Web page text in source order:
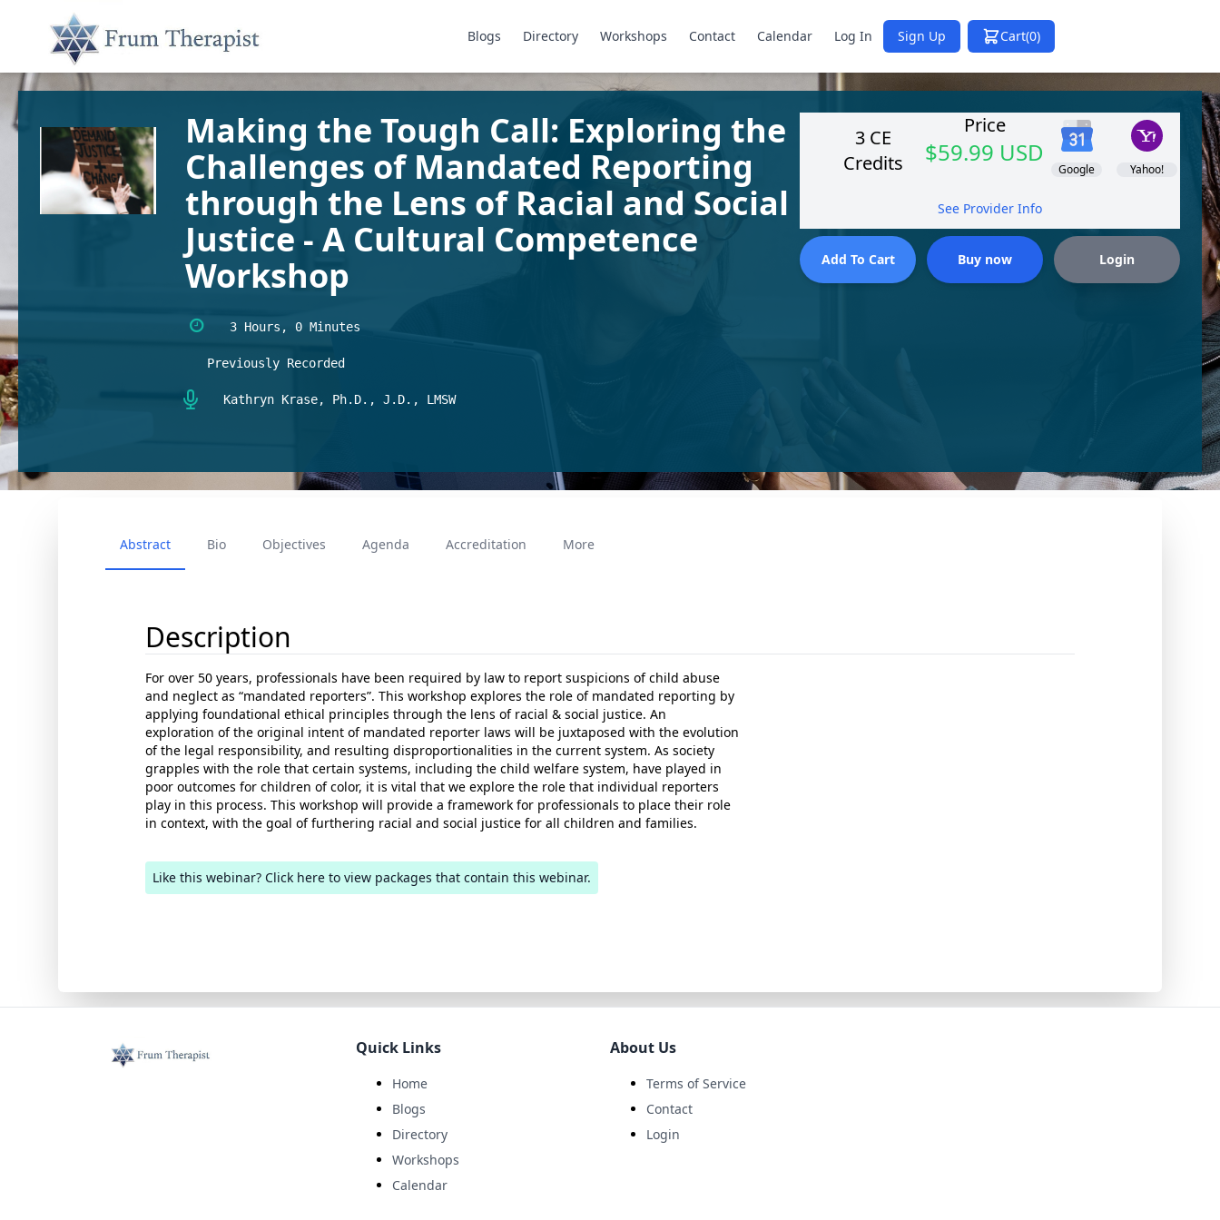
Blogs Directory Workshops Contact Calendar Log In Sign Up Cart(0)
Making the Tough Call: Exploring the
Challenges of Mandated Reporting
through the Lens of Racial and Social
Justice - A Cultural Competence
Workshop
3 Hours, 0 Minutes
Previously Recorded
Kathryn Krase, Ph.D., J.D., LMSW
3 CE
Credits
Price
$59.99 USD
Google Yahoo!
See Provider Info
Abstract Bio Objectives Agenda Accreditation More
Description
For over 50 years, professionals have been required by law to report suspicions of child abuse
and neglect as “mandated reporters”. This workshop explores the role of mandated reporting by
applying foundational ethical principles through the lens of racial & social justice. An
exploration of the original intent of mandated reporter laws will be juxtaposed with the evolution
of the legal responsibility, and resulting disproportionalities in the current system. As society
grapples with the role that certain systems, including the child welfare system, have played in
poor outcomes for children of color, it is vital that we explore the role that individual reporters
play in this process. This workshop will provide a framework for professionals to place their role
in context, with the goal of furthering racial and social justice for all children and families.
Like this webinar? Click here to view packages that contain this webinar.
Quick Links
Home
Blogs
Directory
Workshops
Calendar
About Us
Terms of Service
Contact
Login